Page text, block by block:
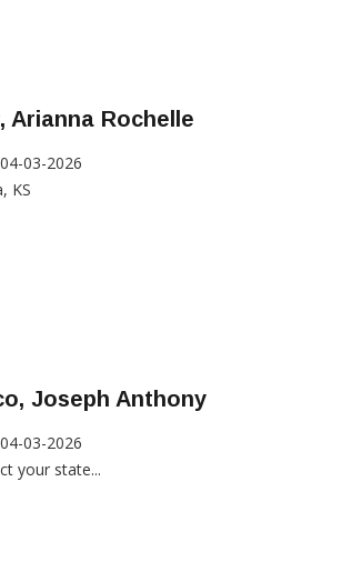
Arianna Rochelle
04-03-2026
KS
Joseph Anthony
04-03-2026
your state...